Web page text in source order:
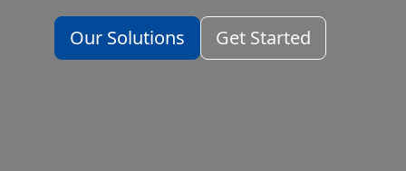
Our Solutions Get Started